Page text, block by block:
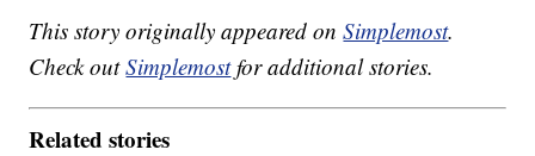
This story originally appeared onSimplemost.
Check outSimplemostfor additional stories.
Related stories